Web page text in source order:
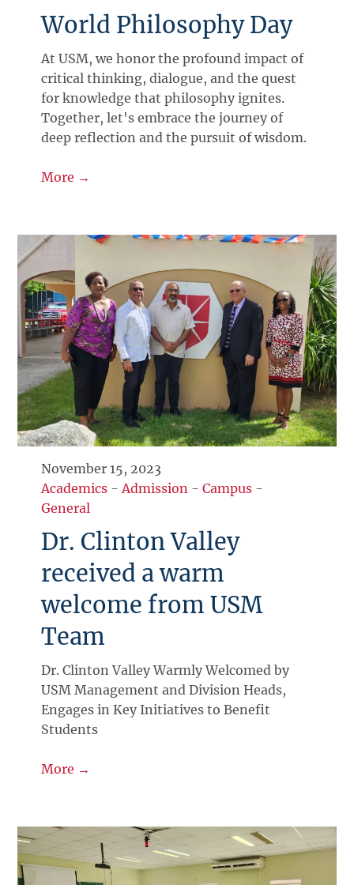
World Philosophy Day
At USM, we honor the profound impact of
critical thinking, dialogue, and the quest
for knowledge that philosophy ignites.
Together, let's embrace the journey of
deep reflection and the pursuit of wisdom.
More →
November 15, 2023
Academics -Admission -Campus -
General
Dr. Clinton Valley
received a warm
welcome from USM
Team
Dr. Clinton Valley Warmly Welcomed by
USM Management and Division Heads,
Engages in Key Initiatives to Benefit
Students
More →